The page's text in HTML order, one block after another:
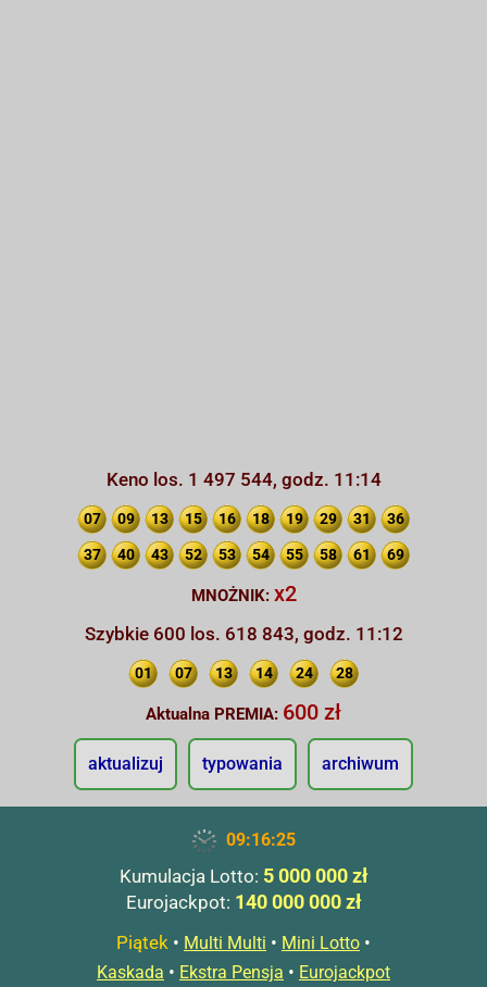
Keno los. 1 497 544, godz. 11:14
07 09 13 15 16 18 19 29 31 36
37 40 43 52 53 54 55 58 61 69
MNOŻNIK: x2
Szybkie 600 los. 618 843, godz. 11:12
01 07 13 14 24 28
Aktualna PREMIA: 600 zł
aktualizuj typowania archiwum
09:16:26
Kumulacja Lotto: 5 000 000 zł
Eurojackpot: 140 000 000 zł
Piątek • Multi Multi • Mini Lotto •
Kaskada • Ekstra Pensja • Eurojackpot